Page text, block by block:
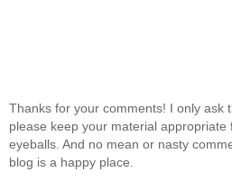
Thanks for your comments! I only ask
please keep your material appropriate
eyeballs. And no mean or nasty
blog is a happy place.